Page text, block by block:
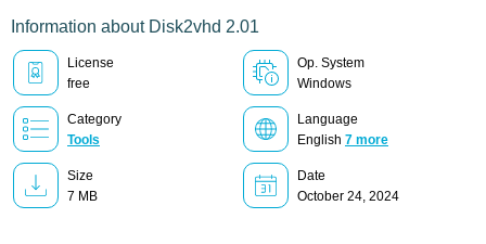
Information about Disk2vhd 2.01
License
free
Op. System
Windows
Category
Tools
Language
English 7 more
Size
7 MB
Date
October 24, 2024